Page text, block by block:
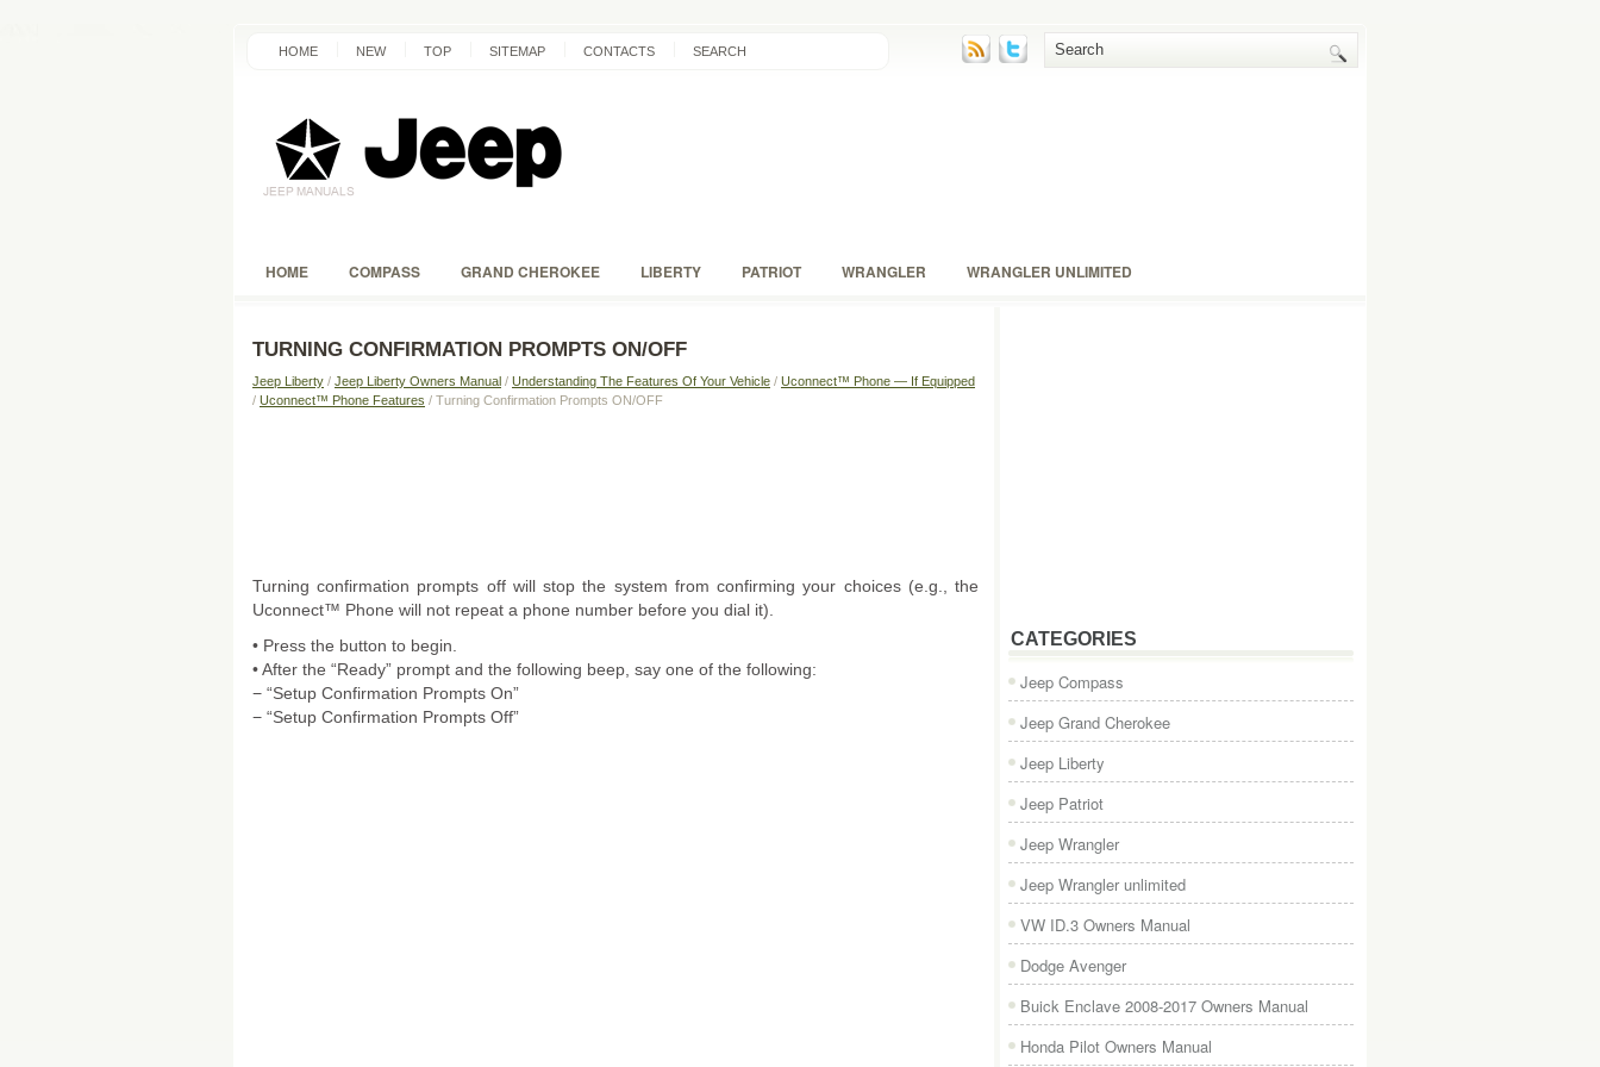
HOME NEW TOP SITEMAP CONTACTS SEARCH
HOME COMPASS GRAND CHEROKEE LIBERTY PATRIOT WRANGLER WRANGLER UNLIMITED
TURNING CONFIRMATION PROMPTS ON/OFF
Jeep Liberty / Jeep Liberty Owners Manual / Understanding The Features Of Your Vehicle / Uconnect™ Phone — If Equipped
/ Uconnect™ Phone Features / Turning Confirmation Prompts ON/OFF
Turning confirmation prompts off will stop the system from confirming your choices (e.g., the
Uconnect™ Phone will not repeat a phone number before you dial it).
• Press the button to begin.
• After the “Ready” prompt and the following beep, say one of the following:
− “Setup Confirmation Prompts On”
− “Setup Confirmation Prompts Off”
CATEGORIES
Jeep Compass
Jeep Grand Cherokee
Jeep Liberty
Jeep Patriot
Jeep Wrangler
Jeep Wrangler unlimited
VW ID.3 Owners Manual
Dodge Avenger
Buick Enclave 2008-2017 Owners Manual
Honda Pilot Owners Manual